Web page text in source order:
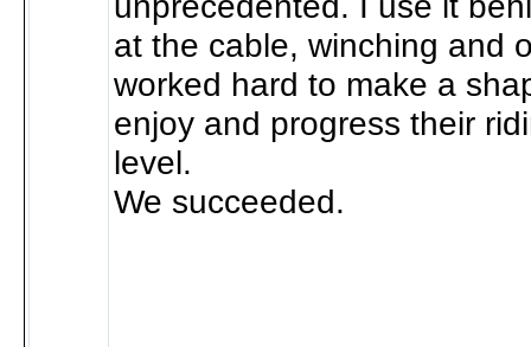
at the cable, winching and
worked hard to make a
enjoy and progress their
level.
We succeeded.